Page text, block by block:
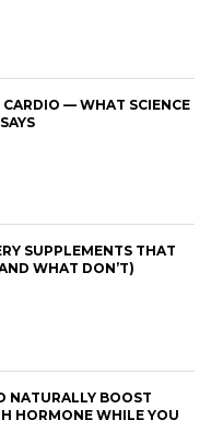
CARDIO — WHAT SCIENCE
SUPPLEMENTS THAT
WHAT DON’T)
NATURALLY BOOST
HORMONE WHILE YOU